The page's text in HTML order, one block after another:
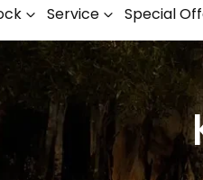
Service Special